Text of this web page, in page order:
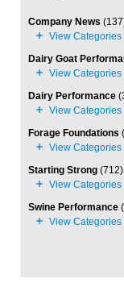
Company News
Dairy Goat
Dairy Performance
Forage Foundations
Starting Strong (712)
Swine Performance